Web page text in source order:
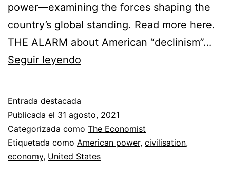
power—examining the forces shaping the
country’s global standing. Read more here.
THE ALARM about American “declinism”…
Seguir leyendo
why
America’s
civilisation
will
Entrada destacada
Publicada el 31 agosto, 2021
Categorizada como The Economist
Etiquetada como American power, civilisation,
economy, United States